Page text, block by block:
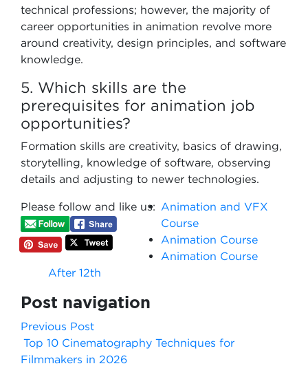
technical professions; however, the majority of
career opportunities in animation revolve more
around creativity, design principles, and software
knowledge.
5. Which skills are the
prerequisites for animation job
opportunities?
Formation skills are creativity, basics of drawing,
storytelling, knowledge of software, observing
details and adjusting to newer technologies.
Please follow and like us: Animation and VFX
Course
Animation Course
Animation Course
After 12th
Post navigation
Previous Post
Top 10 Cinematography Techniques for
Filmmakers in 2026